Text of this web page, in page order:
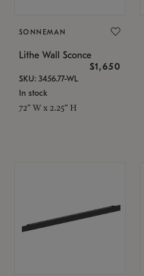
SONNEMAN
Lithe Wall Sconce
$1,650
SKU: 3456.77-WL
In stock
72" W x 2.25" H